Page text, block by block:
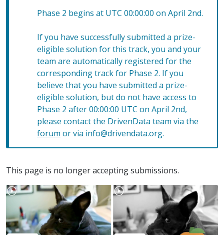
Phase 2 begins at UTC 00:00:00 on April 2nd.
If you have successfully submitted a prize-
eligible solution for this track, you and your
team are automatically registered for the
corresponding track for Phase 2. If you
believe that you have submitted a prize-
eligible solution, but do not have access to
Phase 2 after 00:00:00 UTC on April 2nd,
please contact the DrivenData team via the
forum or via info@drivendata.org.
This page is no longer accepting submissions.